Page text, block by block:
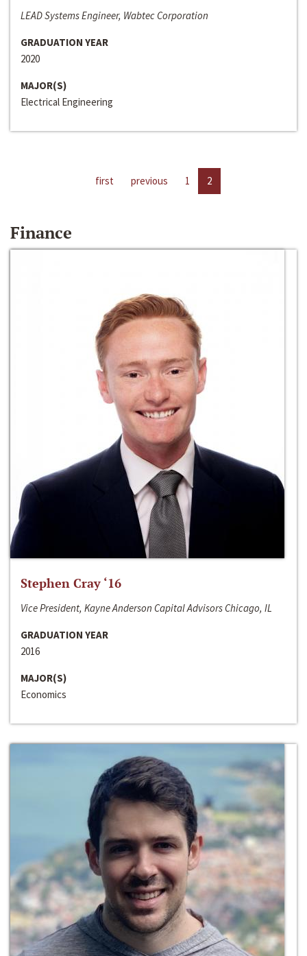
LEAD Systems Engineer, Wabtec Corporation
GRADUATION YEAR
2020
MAJOR(S)
Electrical Engineering
first previous 1 2
Finance
Stephen Cray ‘16
Vice President, Kayne Anderson Capital Advisors Chicago, IL
GRADUATION YEAR
2016
MAJOR(S)
Economics